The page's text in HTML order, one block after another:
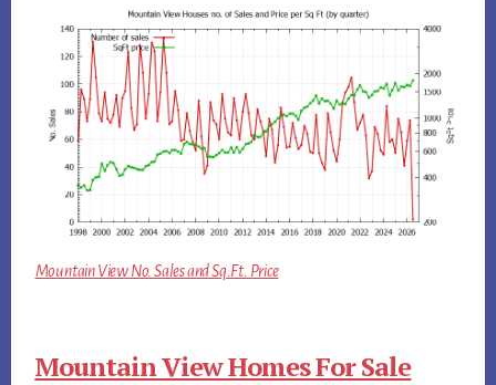
Mountain View No. Sales and Sq.Ft. Price
Mountain View Homes For Sale